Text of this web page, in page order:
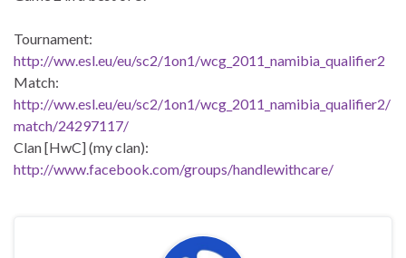
Tournament:
http://ww.esl.eu/eu/sc2/1on1/wcg_2011_namibia_qualifier2
Match:
http://ww.esl.eu/eu/sc2/1on1/wcg_2011_namibia_qualifier2/
match/24297117/
Clan [HwC] (my clan):
http://www.facebook.com/groups/handlewithcare/